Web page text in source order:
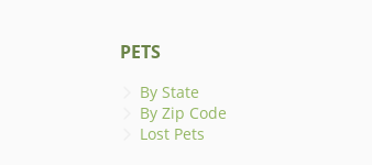
PETS
By State
By Zip Code
Lost Pets